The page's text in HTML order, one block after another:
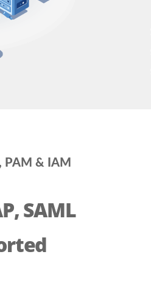
PAM & IAM
SAML